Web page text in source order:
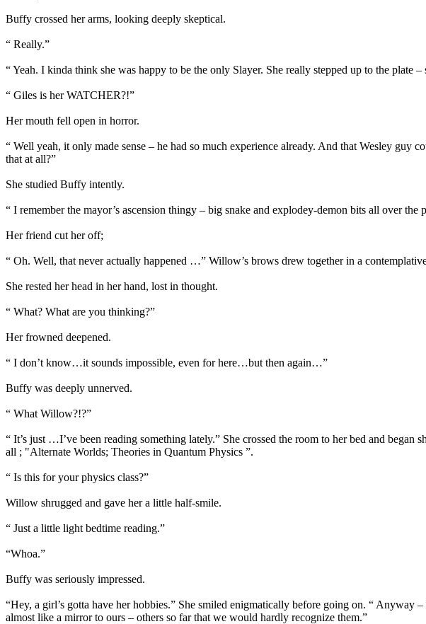
Buffy crossed her arms, looking deeply skeptical.
“ Really.”
“ Yeah. I kinda think she was happy to be the only Slayer. She really stepped up to the plate
“ Giles is her WATCHER?!”
Her mouth fell open in horror.
“ Well yeah, it only made sense – he had so much experience already. And that Wesley
that at all?”
She studied Buffy intently.
“ I remember the mayor’s ascension thingy – big snake and explodey-demon bits all over the
Her friend cut her off;
“ Oh. Well, that never actually happened …” Willow’s brows drew together in a
She rested her head in her hand, lost in thought.
“ What? What are you thinking?”
Her frowned deepened.
“ I don’t know…it sounds impossible, even for here…but then again…”
Buffy was deeply unnerved.
“ What Willow?!?”
“ It’s just …I’ve been reading something lately.” She crossed the room to her bed and
all ; "Alternate Worlds; Theories in Quantum Physics ”.
“ Is this for your physics class?”
Willow shrugged and gave her a little half-smile.
“ Just a little light bedtime reading.”
“Whoa.”
Buffy was seriously impressed.
“Hey, a girl’s gotta have her hobbies.” She smiled enigmatically before going on. “ Anyway
almost like a mirror to ours – others so far that we would hardly recognize them.”